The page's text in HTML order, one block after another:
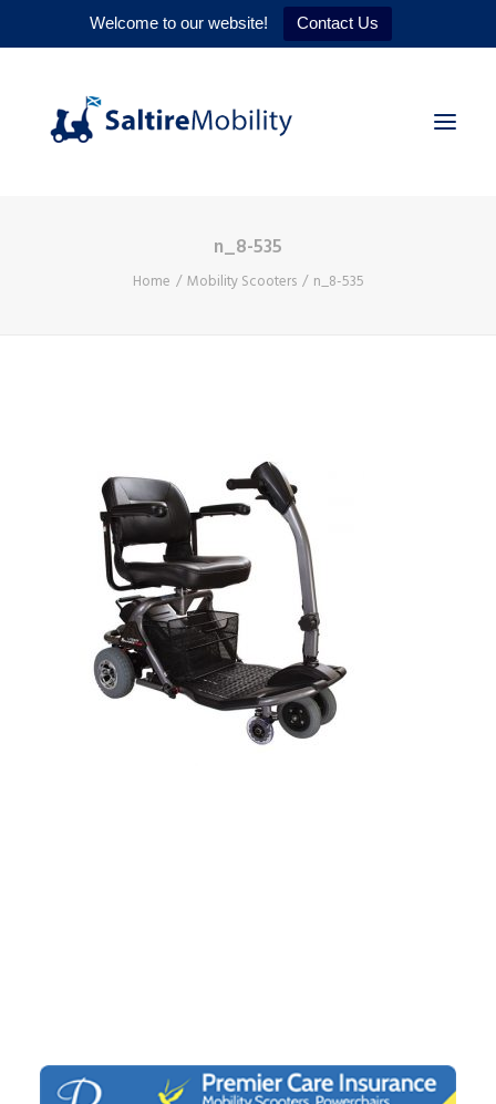
Welcome to our website! Contact Us
n_8-535
Home Mobility Scooters n_8-535